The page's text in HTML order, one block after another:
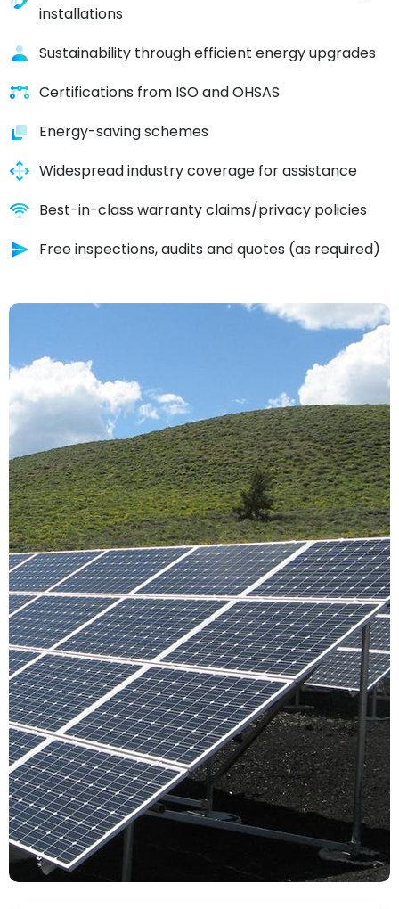
installations
Sustainability through efficient energy upgrades
Certifications from ISO and OHSAS
Energy-saving schemes
Widespread industry coverage for assistance
Best-in-class warranty claims/privacy policies
Free inspections, audits and quotes (as required)